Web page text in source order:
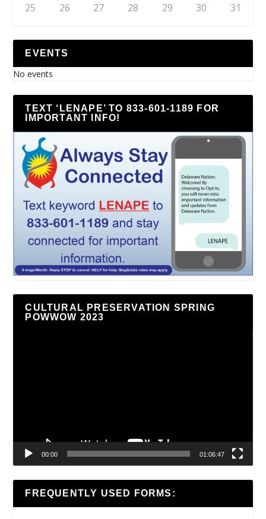
25 26 27 28 29 30 31
EVENTS
No events
TEXT ‘LENAPE’ TO 833-601-1189 FOR
IMPORTANT INFO!
CULTURAL PRESERVATION SPRING
POWWOW 2023
00:00 01:06:47
FREQUENTLY USED FORMS: